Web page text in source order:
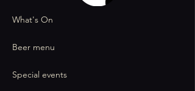
What's On
Beer menu
Special events